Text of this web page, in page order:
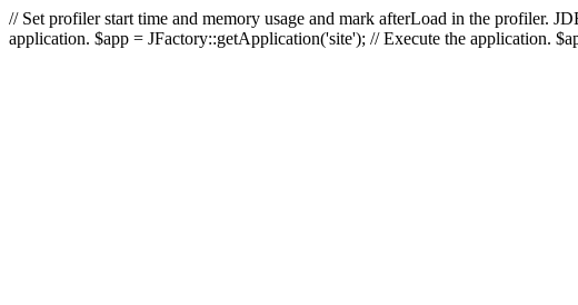
// Set profiler start time and memory usage and mark afterLoad in the profiler.
application. $app = JFactory::getApplication('site'); // Execute the application.